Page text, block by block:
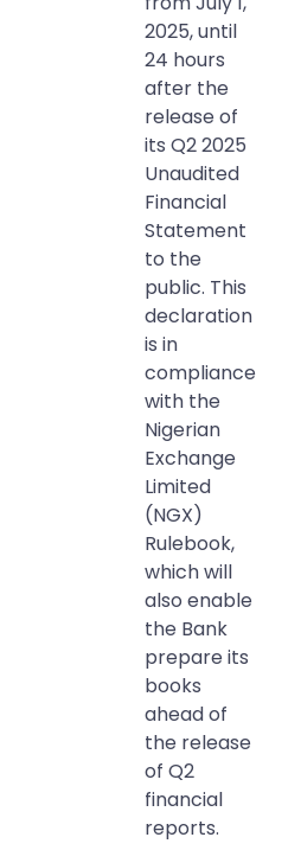
2025, until
24 hours
after the
release of
its Q2 2025
Unaudited
Financial
Statement
to the
public. This
declaration
is in
compliance
with the
Nigerian
Exchange
Limited
(NGX)
Rulebook,
which will
also enable
the Bank
prepare its
books
ahead of
the release
of Q2
financial
reports.